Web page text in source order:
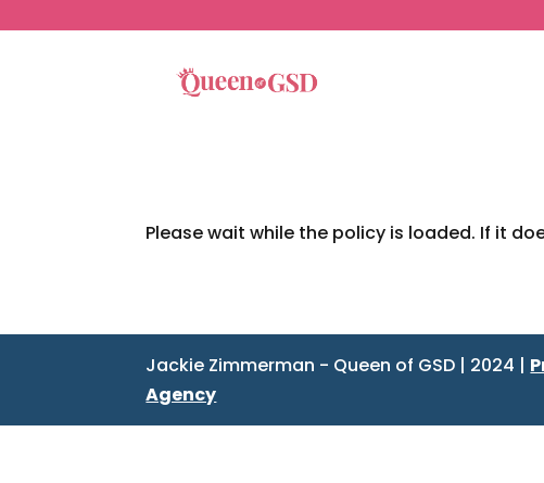
Please wait while the policy is loaded. If it
Jackie Zimmerman - Queen of GSD | 2024 |
Agency